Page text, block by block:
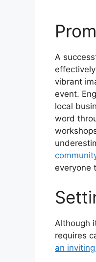
A
vibrant
event.
local
word
everyone
Although
requires
an